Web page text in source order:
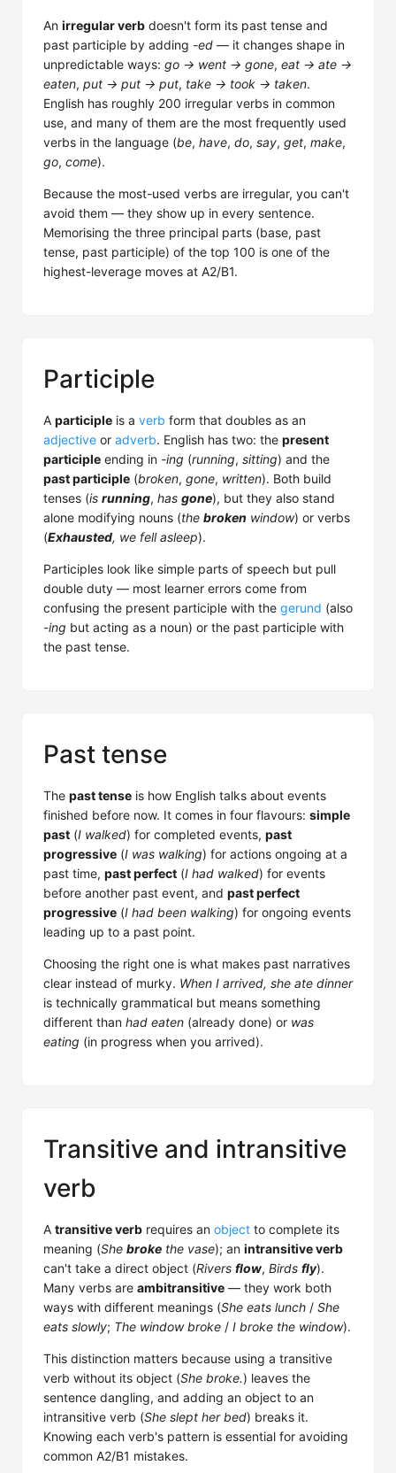
An irregular verb doesn't form its past tense and
past participle by adding -ed — it changes shape in
unpredictable ways: go → went → gone, eat → ate →
eaten, put → put → put, take → took → taken.
English has roughly 200 irregular verbs in common
use, and many of them are the most frequently used
verbs in the language (be, have, do, say, get, make,
go, come).
Because the most-used verbs are irregular, you can't
avoid them — they show up in every sentence.
Memorising the three principal parts (base, past
tense, past participle) of the top 100 is one of the
highest-leverage moves at A2/B1.
Participle
A participle is a verb form that doubles as an
adjective or adverb. English has two: the present
participle ending in -ing (running, sitting) and the
past participle (broken, gone, written). Both build
tenses (is running, has gone), but they also stand
alone modifying nouns (the broken window) or verbs
(Exhausted, we fell asleep).
Participles look like simple parts of speech but pull
double duty — most learner errors come from
confusing the present participle with the gerund (also
-ing but acting as a noun) or the past participle with
the past tense.
Past tense
The past tense is how English talks about events
finished before now. It comes in four flavours: simple
past (I walked) for completed events, past
progressive (I was walking) for actions ongoing at a
past time, past perfect (I had walked) for events
before another past event, and past perfect
progressive (I had been walking) for ongoing events
leading up to a past point.
Choosing the right one is what makes past narratives
clear instead of murky. When I arrived, she ate dinner
is technically grammatical but means something
different than had eaten (already done) or was
eating (in progress when you arrived).
Transitive and intransitive
verb
A transitive verb requires an object to complete its
meaning (She broke the vase); an intransitive verb
can't take a direct object (Rivers flow, Birds fly).
Many verbs are ambitransitive — they work both
ways with different meanings (She eats lunch / She
eats slowly; The window broke / I broke the window).
This distinction matters because using a transitive
verb without its object (She broke.) leaves the
sentence dangling, and adding an object to an
intransitive verb (She slept her bed) breaks it.
Knowing each verb's pattern is essential for avoiding
common A2/B1 mistakes.